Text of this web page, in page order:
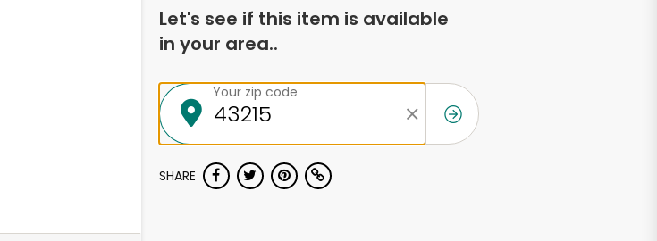
Let's see if this item is available
in your area..
Your zip code
SHARE